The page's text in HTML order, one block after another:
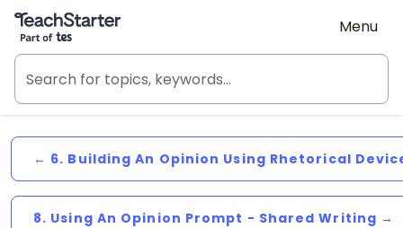
Teach Starter, part of Tes
Menu
← 6. Building An Opinion Using Rhetorical
8. Using An Opinion Prompt - Shared Writing →